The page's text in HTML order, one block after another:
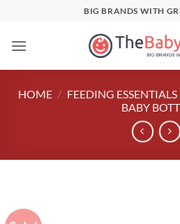
content
BIG BRANDS WITH
HOME / FEEDING ESSENTIALS
BABY